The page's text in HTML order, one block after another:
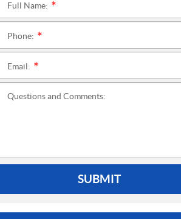
Full Name:
Phone:
Email:
Questions and Comments:
SUBMIT